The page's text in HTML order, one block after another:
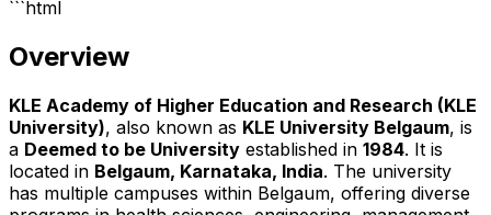
```html
Overview
KLE Academy of Higher Education and Research (KLE
University), also known as KLE University Belgaum, is
a Deemed to be University established in 1984. It is
located in Belgaum, Karnataka, India. The university
has multiple campuses within Belgaum, offering diverse